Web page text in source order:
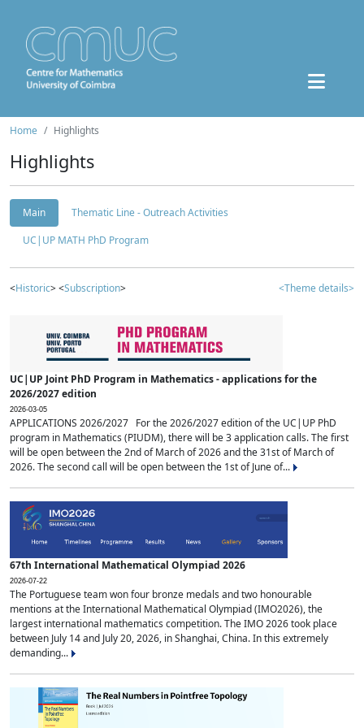
Home Highlights
Highlights
Main
Thematic Line - Outreach Activities
UC|UP MATH PhD Program
<Historic> <Subscription> <Theme details>
UC|UP Joint PhD Program in Mathematics - applications for the
2026/2027 edition
2026-03-05
APPLICATIONS 2026/2027 For the 2026/2027 edition of the UC|UP PhD
program in Mathematics (PIUDM), there will be 3 application calls. The first
will be open between the 2nd of March of 2026 and the 31st of March of
2026. The second call will be open between the 1st of June of...
67th International Mathematical Olympiad 2026
2026-07-22
The Portuguese team won four bronze medals and two honourable
mentions at the International Mathematical Olympiad (IMO2026), the
largest international mathematics competition. The IMO 2026 took place
between July 14 and July 20, 2026, in Shanghai, China. In this extremely
demanding...